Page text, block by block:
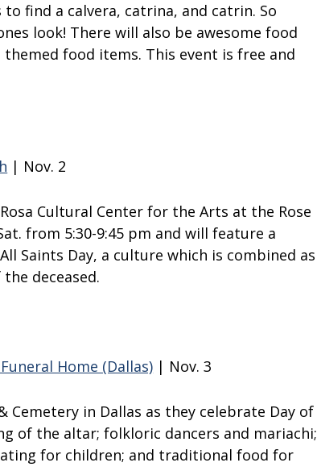
find a calvera, catrina, and catrin. So
look! There will also be awesome food
food items. This event is free and
| Nov. 2
Cultural Center for the Arts at the Rose
from 5:30-9:45 pm and will feature a
Saints Day, a culture which is combined as
deceased.
Home (Dallas) | Nov. 3
Cemetery in Dallas as they celebrate Day of
of the altar; folkloric dancers and mariachi;
for children; and traditional food for